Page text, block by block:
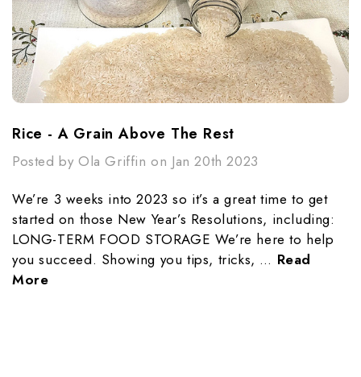
Rice - A Grain Above The Rest
Posted by Ola Griffin on Jan 20th 2023
We’re 3 weeks into 2023 so it’s a great time to get
started on those New Year’s Resolutions, including:
LONG-TERM FOOD STORAGE We’re here to help
you succeed. Showing you tips, tricks, … Read
More